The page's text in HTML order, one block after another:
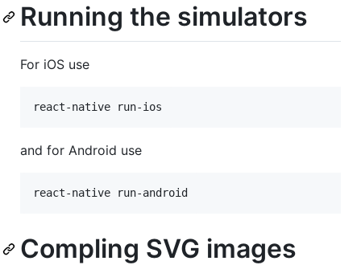
Running the simulators
For iOS use
react-native run-ios
and for Android use
react-native run-android
Compling SVG images